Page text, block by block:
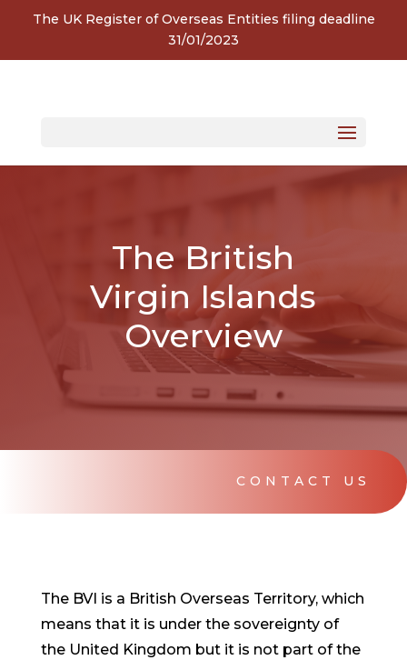
The UK Register of Overseas Entities filing deadline
31/01/2023
The British
Virgin Islands
Overview
CONTACT US
The BVI is a British Overseas Territory, which
means that it is under the sovereignty of
the United Kingdom but it is not part of the